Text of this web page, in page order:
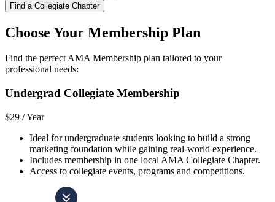
Find a Collegiate Chapter
Choose Your Membership Plan
Find the perfect AMA Membership plan tailored to your
professional needs:
Undergrad Collegiate Membership
$29 /Year
Ideal for undergraduate students looking to build a strong
marketing foundation while gaining real-world experience.
Includes membership in one local AMA Collegiate Chapter.
Access to collegiate events, programs and competitions.